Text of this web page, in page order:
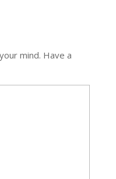
mind. Have a